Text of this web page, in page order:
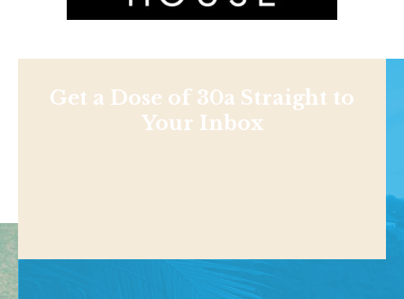
Get a Dose of 30a Straight to
Your Inbox